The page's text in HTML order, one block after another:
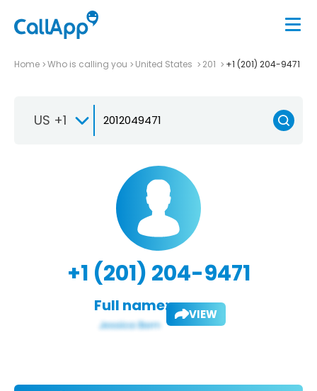
Home Who is calling you United States 201 +1 (201) 204-9471
US +1
+1 (201) 204-9471
Full name: VIEW